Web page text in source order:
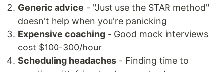
Generic advice - "Just use the STAR method"
doesn't help when you're panicking
Expensive coaching - Good mock interviews
cost $100-300/hour
Scheduling headaches - Finding time to